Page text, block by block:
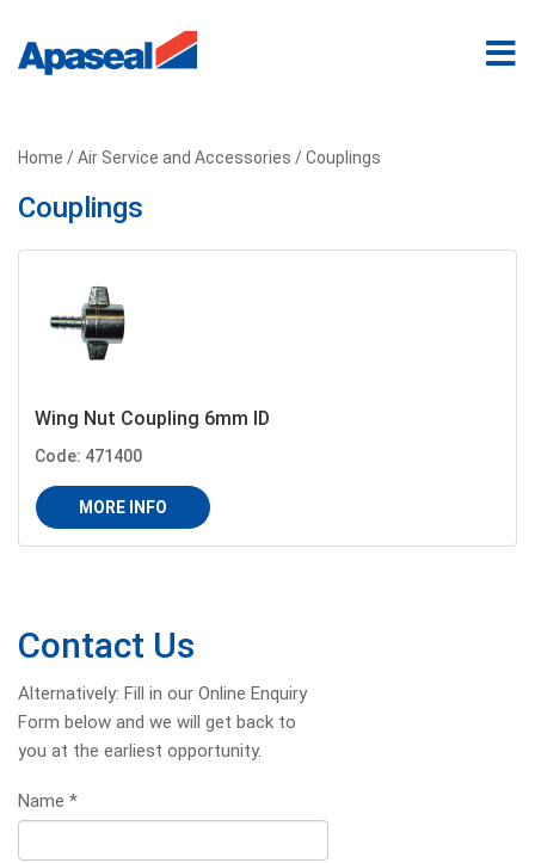
Home /Air Service and Accessories / Couplings
Couplings
Wing Nut Coupling 6mm ID
Code: 471400
MORE INFO
Contact Us
Alternatively: Fill in our Online Enquiry
Form below and we will get back to
you at the earliest opportunity.
Name *